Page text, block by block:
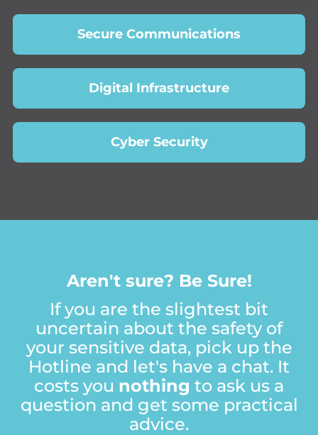
Secure Communications
Digital Infrastructure
Cyber Security
Aren't sure? Be Sure!
If you are the slightest bit
uncertain about the safety of
your sensitive data, pick up the
Hotline and let's have a chat. It
costs you nothing to ask us a
question and get some practical
advice.